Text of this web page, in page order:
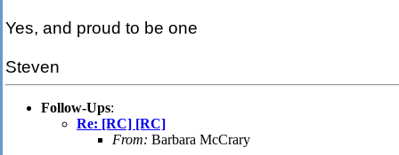
Yes, and proud to be one
Steven
Follow-Ups:
Re: [RC] [RC]
From: Barbara McCrary